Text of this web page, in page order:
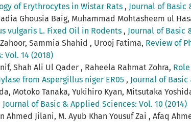
of Erythrocytes in Wistar Rats , Journal of Basic
Ghousia Baig, Muhammad Mohtasheem ul
vulgaris L. Fixed Oil in Rodents , Journal of Basic
Sammia Shahid , Urooj Fatima, Review of
Vol. 14 (2018)
Shah Ali Ul Qader , Raheela Rahmat Zohra,
from Aspergillus niger ER05 , Journal of Basic
Motoko Tanaka, Yukihiro Kyan, Mitsutaka
Journal of Basic & Applied Sciences: Vol. 10 (2014)
Ahmed Jilani, M. Ayub Khan Yousuf Zai , Afaq